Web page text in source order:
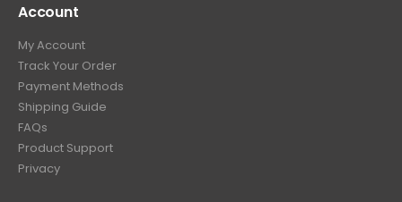
Account
My Account
Track Your Order
Payment Methods
Shipping Guide
FAQs
Product Support
Privacy